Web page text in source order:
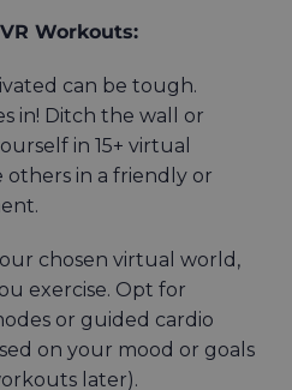
Workouts:
can be tough.
in! Ditch the wall or
in 15+ virtual
others in a friendly or
chosen virtual world,
exercise. Opt for
or guided cardio
on your mood or goals
later).